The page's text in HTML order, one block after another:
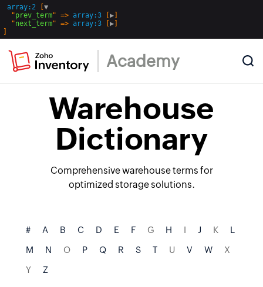
array:2
▼
  "
prev_term" => array:3 ▶
  "
next_term" => array:3 ▶
Academy
Warehouse
Dictionary
Comprehensive warehouse terms for
optimized storage solutions.
# A B C D E F G H I J K
L
M
N O P Q R S T U V W
X
Y
Z